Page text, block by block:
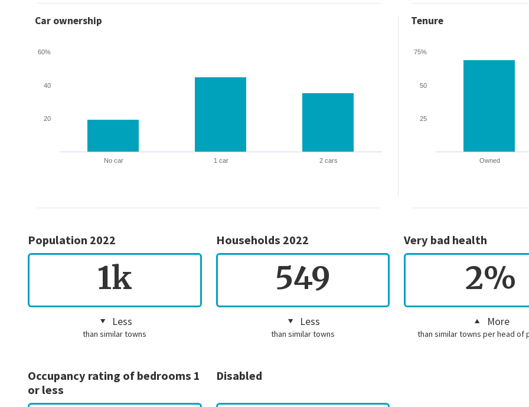
Car ownership
No car 1 car 2 cars
20
40
60%
Tenure
Owned
25
50
75%
Population 2022
1k
Less
than similar towns
Households 2022
549
Less
than similar towns
Very bad health
2%
More
than similar towns per head of
Occupancy rating of bedrooms 1
or less
Disabled